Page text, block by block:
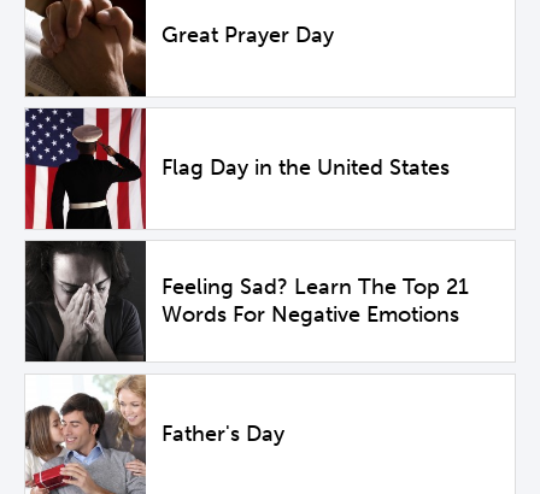
Great Prayer Day
Flag Day in the United States
Feeling Sad? Learn The Top 21
Words For Negative Emotions
Father's Day